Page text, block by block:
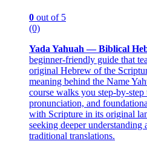
0 out of 5
(0)
Yada Yahuah — Biblical
beginner-friendly guide that
original Hebrew of the
meaning behind the Name
course walks you step-by-
pronunciation, and
with Scripture in its original
seeking deeper
traditional translations.